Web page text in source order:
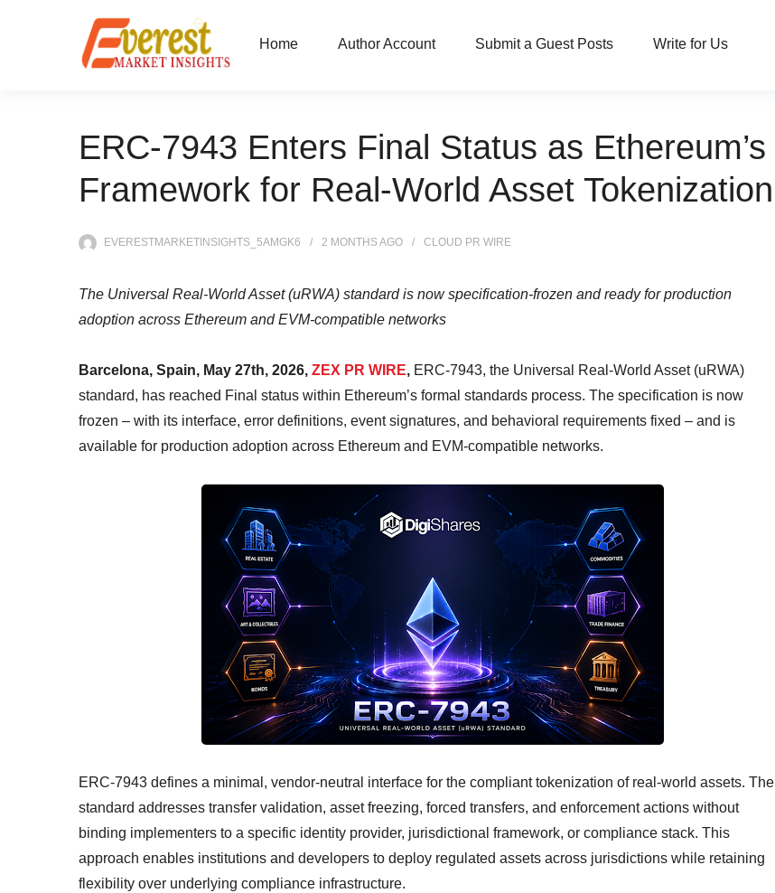
Home Author Account Submit a Guest Posts Write for Us
ERC-7943 Enters Final Status as Ethereum’s
Framework for Real-World Asset Tokenization
EVERESTMARKETINSIGHTS_5AMGK6 2 MONTHSAGO CLOUD PR WIRE
The Universal Real-World Asset (uRWA) standard is now specification-frozen and ready for production
adoption across Ethereum and EVM-compatible networks
Barcelona, Spain, May 27th, 2026, ZEX PR WIRE, ERC-7943, the Universal Real-World Asset (uRWA)
standard, has reached Final status within Ethereum’s formal standards process. The specification is now
frozen – with its interface, error definitions, event signatures, and behavioral requirements fixed – and is
available for production adoption across Ethereum and EVM-compatible networks.
ERC-7943 defines a minimal, vendor-neutral interface for the compliant tokenization of real-world assets. The
standard addresses transfer validation, asset freezing, forced transfers, and enforcement actions without
binding implementers to a specific identity provider, jurisdictional framework, or compliance stack. This
approach enables institutions and developers to deploy regulated assets across jurisdictions while retaining
flexibility over underlying compliance infrastructure.